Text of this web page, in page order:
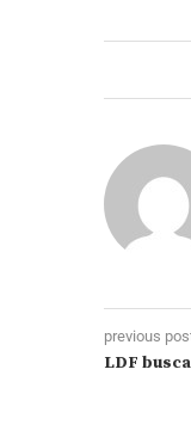
previous
LDF